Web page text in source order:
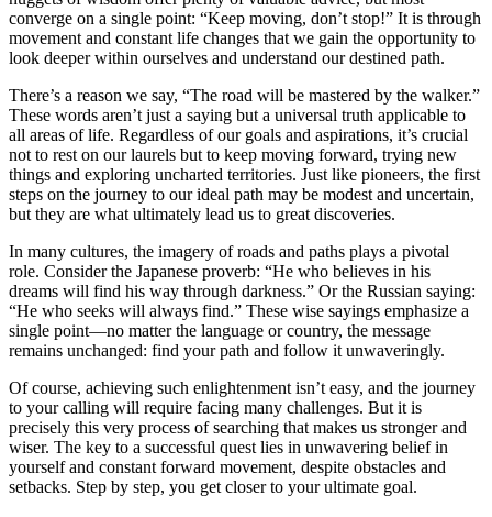
converge on a single point: “Keep moving, don’t stop!” It is through
movement and constant life changes that we gain the opportunity to
look deeper within ourselves and understand our destined path.
There’s a reason we say, “The road will be mastered by the walker.”
These words aren’t just a saying but a universal truth applicable to
all areas of life. Regardless of our goals and aspirations, it’s crucial
not to rest on our laurels but to keep moving forward, trying new
things and exploring uncharted territories. Just like pioneers, the first
steps on the journey to our ideal path may be modest and uncertain,
but they are what ultimately lead us to great discoveries.
In many cultures, the imagery of roads and paths plays a pivotal
role. Consider the Japanese proverb: “He who believes in his
dreams will find his way through darkness.” Or the Russian saying:
“He who seeks will always find.” These wise sayings emphasize a
single point—no matter the language or country, the message
remains unchanged: find your path and follow it unwaveringly.
Of course, achieving such enlightenment isn’t easy, and the journey
to your calling will require facing many challenges. But it is
precisely this very process of searching that makes us stronger and
wiser. The key to a successful quest lies in unwavering belief in
yourself and constant forward movement, despite obstacles and
setbacks. Step by step, you get closer to your ultimate goal.